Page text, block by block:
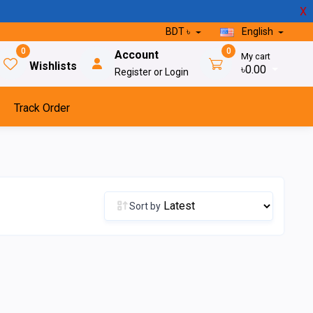
X
BDT ৳ English
0
Wishlists
Account
Register or Login
0 My cart
৳0.00
Track Order
Sort by